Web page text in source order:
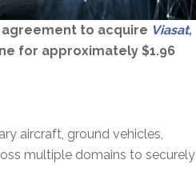
agreement to acquire Viasat,
for approximately $1.96
aircraft, ground vehicles,
multiple domains to securely